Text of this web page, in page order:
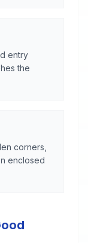
entry
the
corners,
enclosed